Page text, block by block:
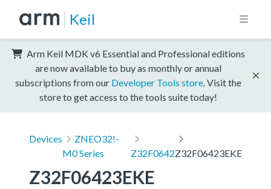
Keil
Arm Keil MDK v6 Essential and Professional editions
are now available to buy as monthly or annual
subscriptions from our Developer Tools store . Visit the
store to get access to the tools suite today!
Devices
ZNEO32!-
M0 Series
Z32F0642Z32F06423EKE
Z32F06423EKE